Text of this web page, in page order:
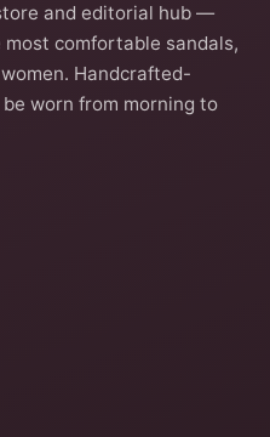
and editorial hub —
comfortable sandals,
Handcrafted-
worn from morning to